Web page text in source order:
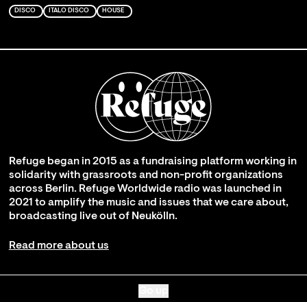
DISCO ITALO DISCO HOUSE
Refuge began in 2015 as a fundraising platform working in
solidarity with grassroots and non-profit organizations
across Berlin. Refuge Worldwide radio was launched in
2021 to amplify the music and issues that we care about,
broadcasting live out of Neukölln.
Read more about us